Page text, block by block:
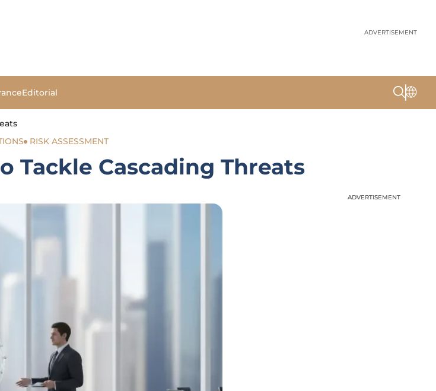
ADVERTISEMENT
Editorial
RISK ASSESSMENT
Tackle Cascading Threats
ADVERTISEMENT
ADVERTISEMENT